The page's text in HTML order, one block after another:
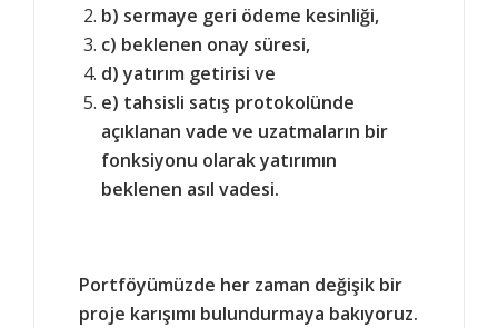
b) sermaye geri ödeme kesinliği,
c) beklenen onay süresi,
d) yatırım getirisi ve
e) tahsisli satış protokolünde
açıklanan vade ve uzatmaların bir
fonksiyonu olarak yatırımın
beklenen asıl vadesi.
Portföyümüzde her zaman değişik bir
proje karışımı bulundurmaya bakıyoruz.